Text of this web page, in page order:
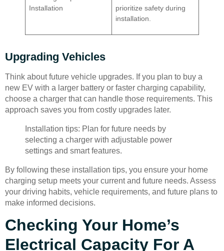
Installation
prioritize safety during
installation.
Upgrading Vehicles
Think about future vehicle upgrades. If you plan to buy a
new EV with a larger battery or faster charging capability,
choose a charger that can handle those requirements. This
approach saves you from costly upgrades later.
Installation tips: Plan for future needs by
selecting a charger with adjustable power
settings and smart features.
By following these installation tips, you ensure your home
charging setup meets your current and future needs. Assess
your driving habits, vehicle requirements, and future plans to
make informed decisions.
Checking Your Home’s
Electrical Capacity For A